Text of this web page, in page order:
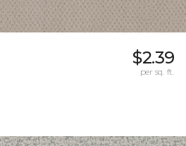
$2.39
per sq. ft.